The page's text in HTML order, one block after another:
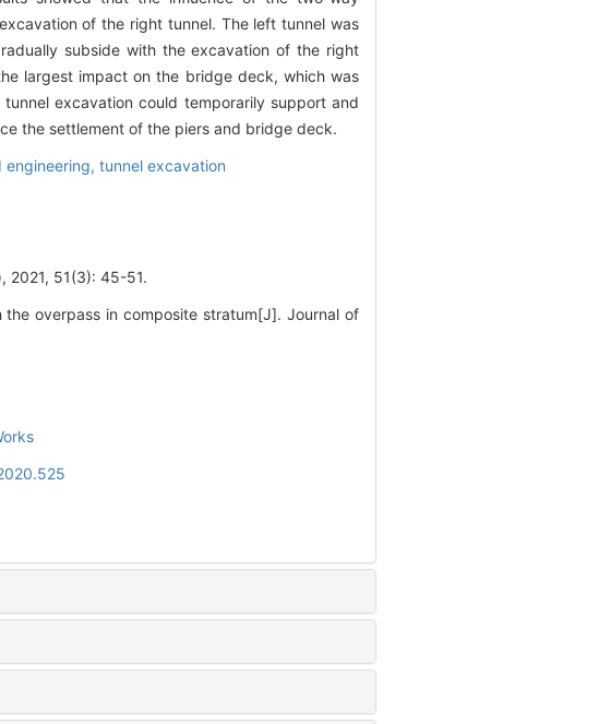
of the right tunnel. The left tunnel was
subside with the excavation of the right
largest impact on the bridge deck, which was
excavation could temporarily support and
the settlement of the piers and bridge deck.
engineering, tunnel excavation
2021, 51(3): 45-51.
overpass in composite stratum[J]. Journal of